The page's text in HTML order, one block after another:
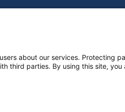
about our services. Protecting
third parties. By using this site, you